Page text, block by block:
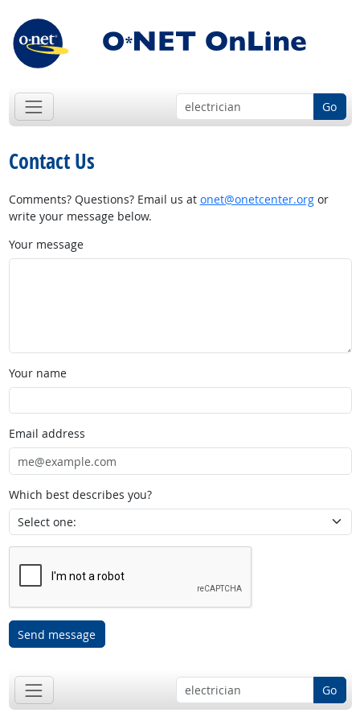
Go
Contact Us
Comments? Questions? Email us at onet@onetcenter.orgor
write your message below.
Your message
Your name
Email address
Which best describes you?
Send message
Go